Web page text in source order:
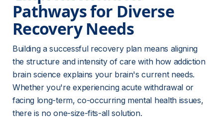
Pathways for Diverse
Recovery Needs
Building a successful recovery plan means aligning
the structure and intensity of care with how addiction
brain science explains your brain's current needs.
Whether you're experiencing acute withdrawal or
facing long-term, co-occurring mental health issues,
there is no one-size-fits-all solution.